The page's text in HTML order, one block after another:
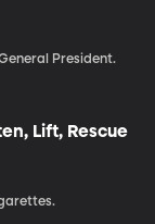
Smith
President.
Lift, Rescue